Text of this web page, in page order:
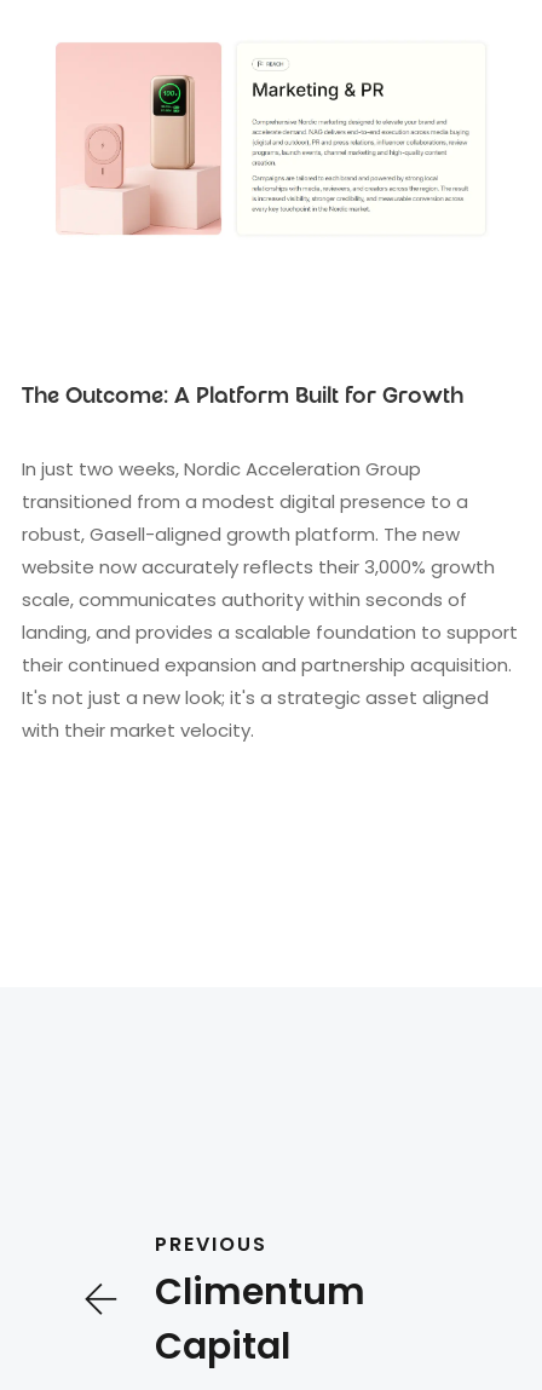
The Outcome: A Platform Built for Growth
In just two weeks, Nordic Acceleration Group
transitioned from a modest digital presence to a
robust, Gasell-aligned growth platform. The new
website now accurately reflects their 3,000% growth
scale, communicates authority within seconds of
landing, and provides a scalable foundation to support
their continued expansion and partnership acquisition.
It's not just a new look; it's a strategic asset aligned
with their market velocity.
PREVIOUS
Climentum
Capital